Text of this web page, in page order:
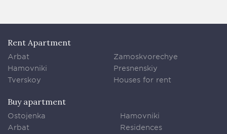
Rent Apartment
Arbat
Hamovniki
Tverskoy
Zamoskvorechye
Presnenskiy
Houses for rent
Buy apartment
Ostojenka
Arbat
Hamovniki
Residences